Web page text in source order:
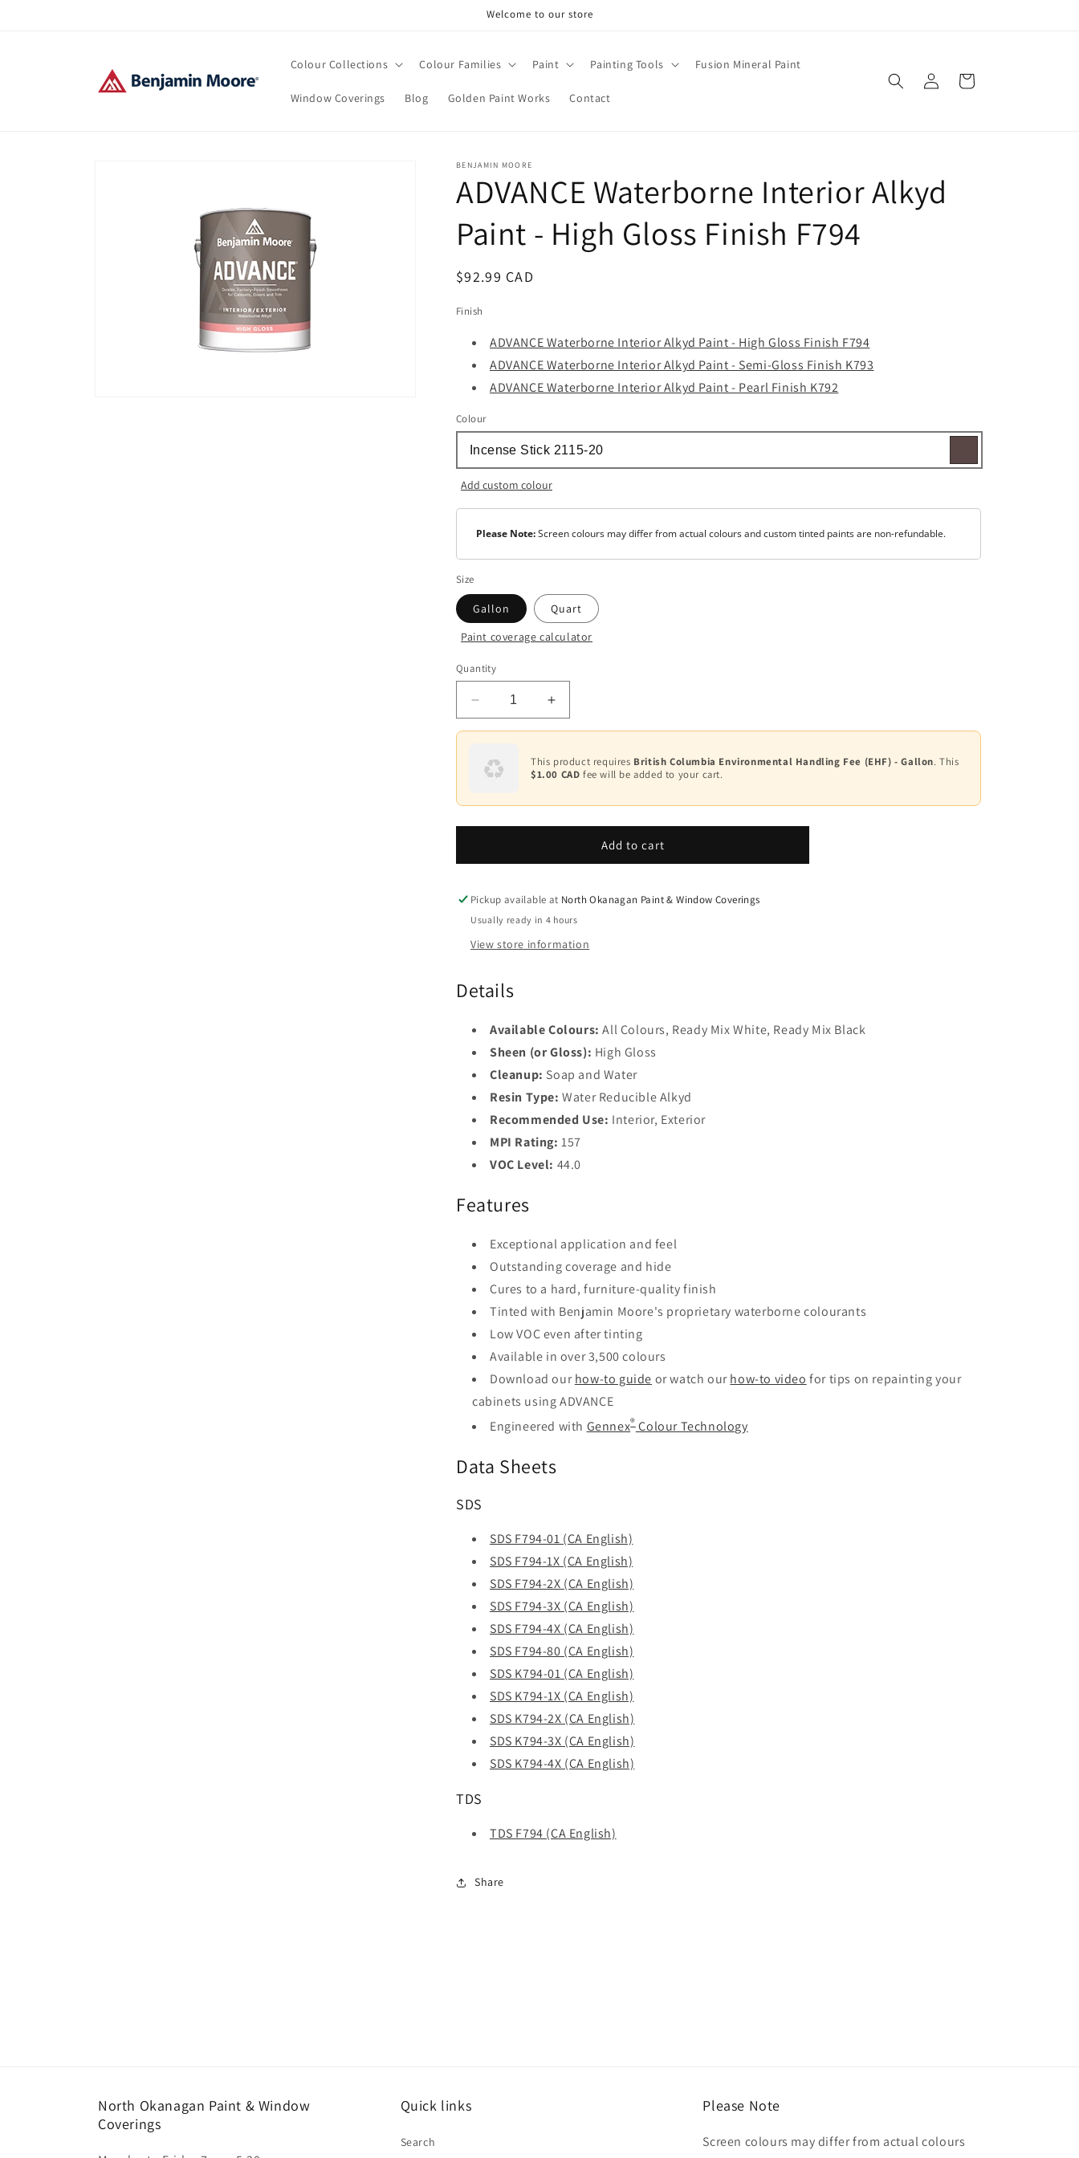
Welcome to our store
Colour Collections Colour Families Paint Painting Tools Fusion Mineral Paint
Window Coverings Blog Golden Paint Works Contact
Log
in
Cart
BENJAMIN MOORE
ADVANCE Waterborne Interior Alkyd
Paint - High Gloss Finish F794
Regular
$92.99 CAD
Finish
ADVANCE Waterborne Interior Alkyd Paint - High Gloss Finish F794
ADVANCE Waterborne Interior Alkyd Paint - Semi-Gloss Finish K793
ADVANCE Waterborne Interior Alkyd Paint - Pearl Finish K792
Colour
Add custom colour
Please Note:Screen colours may differ from actual colours and custom tinted paints are non-refundable.
Size
Gallon Quart
Colour
Base
1
Base
2
Base
3
4
Paint coverage calculator
Quantity
Decrease
quantity
ADVANCE
Waterborne
Alkyd
Paint
Finish
F794
Increase
quantity
ADVANCE
Waterborne
Alkyd
Paint
Finish
F794
This product requires British Columbia Environmental Handling Fee (EHF) - Gallon. This
$1.00 CAD fee will be added to your cart.
Add to cart
Pickup available at North Okanagan Paint & Window Coverings
Usually ready in 4 hours
View store information
Details
Available Colours: All Colours, Ready Mix White, Ready Mix Black
Sheen (or Gloss): High Gloss
Cleanup: Soap and Water
Resin Type: Water Reducible Alkyd
Recommended Use: Interior, Exterior
MPI Rating: 157
VOC Level: 44.0
Features
Exceptional application and feel
Outstanding coverage and hide
Cures to a hard, furniture-quality finish
Tinted with Benjamin Moore's proprietary waterborne colourants
Low VOC even after tinting
Available in over 3,500 colours
Download ourhow-to guide or watch ourhow-to video for tips on repainting your
cabinets using ADVANCE
Engineered with Gennex®Colour Technology
Data Sheets
SDS
SDS F794-01 (CA English)
SDS F794-1X (CA English)
SDS F794-2X (CA English)
SDS F794-3X (CA English)
SDS F794-4X (CA English)
SDS F794-80 (CA English)
SDS K794-01 (CA English)
SDS K794-1X (CA English)
SDS K794-2X (CA English)
SDS K794-3X (CA English)
SDS K794-4X (CA English)
TDS
TDS F794 (CA English)
Share
North Okanagan Paint & Window
Coverings
Quick links
Search
Please Note
Screen colours may differ from actual colours